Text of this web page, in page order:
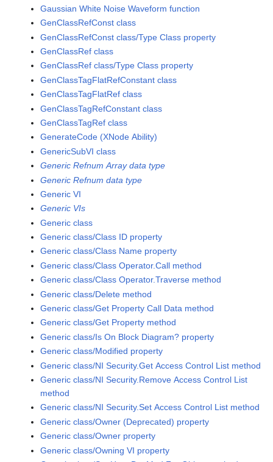
Gaussian White Noise Waveform function
GenClassRefConst class
GenClassRefConst class/Type Class property
GenClassRef class
GenClassRef class/Type Class property
GenClassTagFlatRefConstant class
GenClassTagFlatRef class
GenClassTagRefConstant class
GenClassTagRef class
GenerateCode (XNode Ability)
GenericSubVI class
Generic Refnum Array data type
Generic Refnum data type
Generic VI
Generic VIs
Generic class
Generic class/Class ID property
Generic class/Class Name property
Generic class/Class Operator.Call method
Generic class/Class Operator.Traverse method
Generic class/Delete method
Generic class/Get Property Call Data method
Generic class/Get Property method
Generic class/Is On Block Diagram? property
Generic class/Modified property
Generic class/NI Security.Get Access Control List method
Generic class/NI Security.Remove Access Control List
method
Generic class/NI Security.Set Access Control List method
Generic class/Owner (Deprecated) property
Generic class/Owner property
Generic class/Owning VI property